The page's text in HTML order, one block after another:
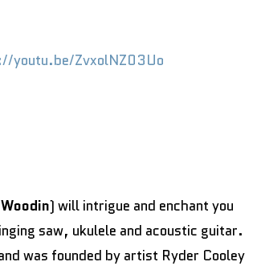
youtu.be/ZvxolNZ03Uo
) will intrigue and enchant you
saw, ukulele and acoustic guitar.
was founded by artist Ryder Cooley